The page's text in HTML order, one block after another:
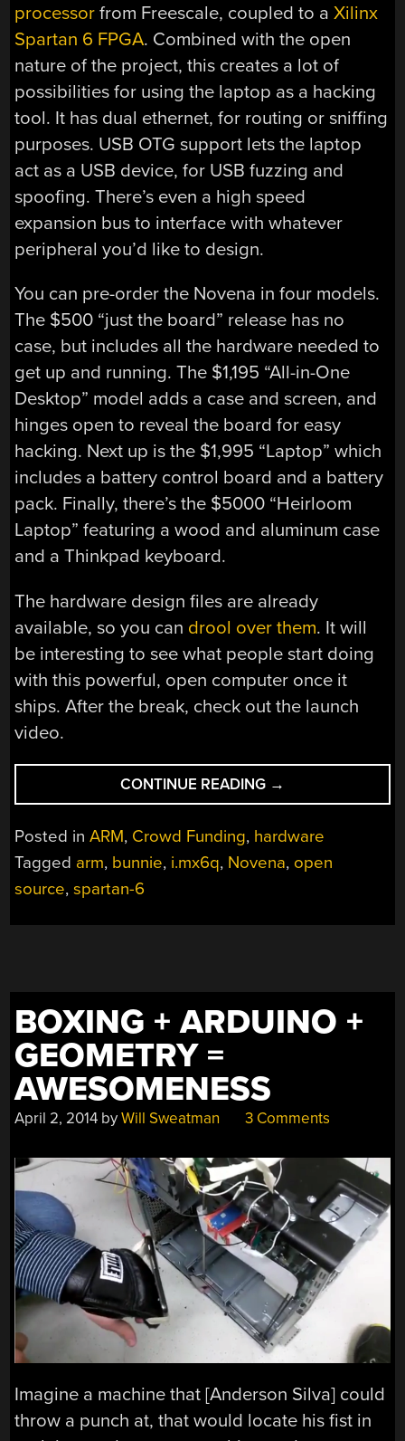
processor from Freescale, coupled to aXilinx
Spartan 6 FPGA. Combined with the open
nature of the project, this creates a lot of
possibilities for using the laptop as a hacking
tool. It has dual ethernet, for routing or sniffing
purposes. USB OTG support lets the laptop
act as a USB device, for USB fuzzing and
spoofing. There’s even a high speed
expansion bus to interface with whatever
peripheral you’d like to design.
You can pre-order the Novena in four models.
The $500 “just the board” release has no
case, but includes all the hardware needed to
get up and running. The $1,195 “All-in-One
Desktop” model adds a case and screen, and
hinges open to reveal the board for easy
hacking. Next up is the $1,995 “Laptop” which
includes a battery control board and a battery
pack. Finally, there’s the $5000 “Heirloom
Laptop” featuring a wood and aluminum case
and a Thinkpad keyboard.
The hardware design files are already
available, so you can drool over them. It will
be interesting to see what people start doing
with this powerful, open computer once it
ships. After the break, check out the launch
video.
CONTINUE READING “[BUNNIE]
LAUNCHES
THE
NOVENA
OPEN
→
Posted inARM, Crowd Funding, hardware
Tagged arm, bunnie, i.mx6q, Novena, open
source,spartan-6
BOXING + ARDUINO +
GEOMETRY =
AWESOMENESS
April 2, 2014 byWill Sweatman 3 Comments
Imagine a machine that [Anderson Silva] could
throw a punch at, that would locate his fist in